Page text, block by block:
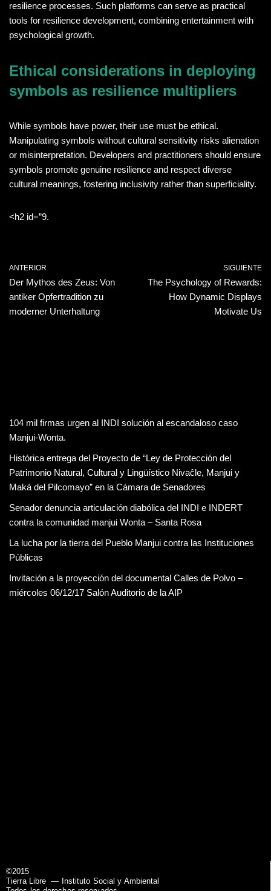
resilience processes. Such platforms can serve as practical
tools for resilience development, combining entertainment with
psychological growth.
Ethical considerations in deploying
symbols as resilience multipliers
While symbols have power, their use must be ethical.
Manipulating symbols without cultural sensitivity risks alienation
or misinterpretation. Developers and practitioners should ensure
symbols promote genuine resilience and respect diverse
cultural meanings, fostering inclusivity rather than superficiality.
<h2 id=”9.
ANTERIOR
Der Mythos des Zeus: Von
antiker Opfertradition zu
moderner Unterhaltung
SIGUIENTE
The Psychology of Rewards:
How Dynamic Displays
Motivate Us
104 mil firmas urgen al INDI solución al escandaloso caso
Manjui-Wonta.
Histórica entrega del Proyecto de “Ley de Protección del
Patrimonio Natural, Cultural y Lingüístico Nivaĉle, Manjui y
Maká del Pilcomayo” en la Cámara de Senadores
Senador denuncia articulación diabólica del INDI e INDERT
contra la comunidad manjui Wonta – Santa Rosa
La lucha por la tierra del Pueblo Manjui contra las Instituciones
Públicas
Invitación a la proyección del documental Calles de Polvo –
miércoles 06/12/17 Salón Auditorio de la AIP
©2015
Tierra Libre— Instituto Social y Ambiental